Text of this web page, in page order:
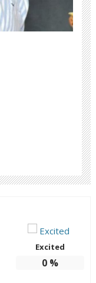
Excited
0%